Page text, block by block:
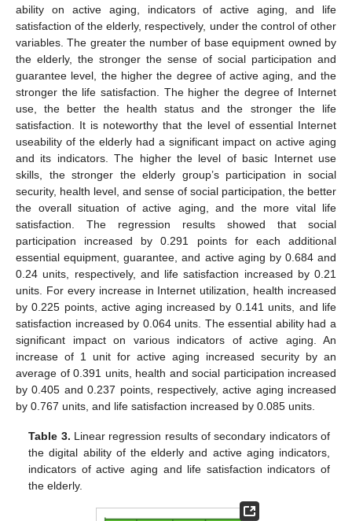
ability on active aging, indicators of active aging, and life
satisfaction of the elderly, respectively, under the control of other
variables. The greater the number of base equipment owned by
the elderly, the stronger the sense of social participation and
guarantee level, the higher the degree of active aging, and the
stronger the life satisfaction. The higher the degree of Internet
use, the better the health status and the stronger the life
satisfaction. It is noteworthy that the level of essential Internet
useability of the elderly had a significant impact on active aging
and its indicators. The higher the level of basic Internet use
skills, the stronger the elderly group’s participation in social
security, health level, and sense of social participation, the better
the overall situation of active aging, and the more vital life
satisfaction. The regression results showed that social
participation increased by 0.291 points for each additional
essential equipment, guarantee, and active aging by 0.684 and
0.24 units, respectively, and life satisfaction increased by 0.21
units. For every increase in Internet utilization, health increased
by 0.225 points, active aging increased by 0.141 units, and life
satisfaction increased by 0.064 units. The essential ability had a
significant impact on various indicators of active aging. An
increase of 1 unit for active aging increased security by an
average of 0.391 units, health and social participation increased
by 0.405 and 0.237 points, respectively, active aging increased
by 0.767 units, and life satisfaction increased by 0.085 units.
Table 3. Linear regression results of secondary indicators of
the digital ability of the elderly and active aging indicators,
indicators of active aging and life satisfaction indicators of
the elderly.
12. May
13. May
14. May
15. May
16. May
17. May
18. May
19. May
20. May
22. May
23. May
24. May
25. May
26. May
27. May
28. May
29. May
30. May
1. Jun
2. Jun
3. Jun
4. Jun
5. Jun
6. Jun
7. Jun
8. Jun
9. Jun
11. Jun
12. Jun
13. Jun
14. Jun
15. Jun
16. Jun
17. Jun
18. Jun
19. Jun
21. Jun
22. Jun
23. Jun
24. Jun
25. Jun
26. Jun
27. Jun
28. Jun
29. Jun
1. Jul
2. Jul
3. Jul
4. Jul
5. Jul
6. Jul
7. Jul
8. Jul
9. Jul
11. Jul
12. Jul
13. Jul
14. Jul
15. Jul
16. Jul
17. Jul
18. Jul
19. Jul
21. Jul
22. Jul
23. Jul
24. Jul
25. Jul
26. Jul
27. Jul
28. Jul
29. Jul
31. Jul
1. Aug
2. Aug
3. Aug
4. Aug
5. Aug
6. Aug
7. Aug
8. Aug